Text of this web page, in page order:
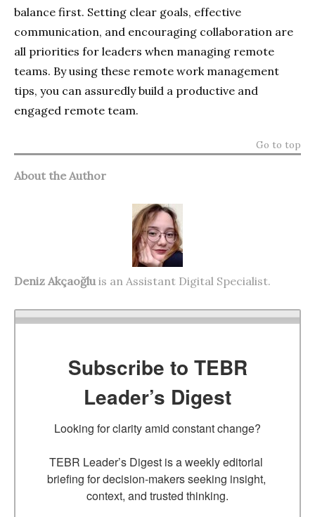
balance first. Setting clear goals, effective
communication, and encouraging collaboration are
all priorities for leaders when managing remote
teams. By using these remote work management
tips, you can assuredly build a productive and
engaged remote team.
Go to top
About the Author
Deniz Akçaoğlu is an Assistant Digital Specialist.
Subscribe to TEBR
Leader’s Digest
Looking for clarity amid constant change?
TEBR Leader’s Digest is a weekly editorial
briefing for decision-makers seeking insight,
context, and trusted thinking.